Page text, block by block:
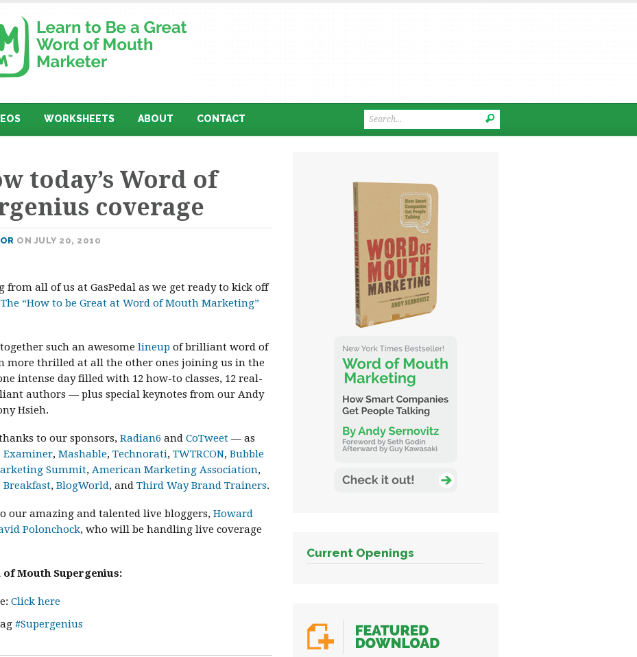
WORKSHEETS ABOUT CONTACT
today’s Word of
coverage
ON JULY 20, 2010
all of us at GasPedal as we get ready to kick off
“How to be Great at Word of Mouth Marketing”
such an awesome lineup of brilliant word of
more thrilled at all the other ones joining us in the
intense day filled with 12 how-to classes, 12 real-
authors — plus special keynotes from our Andy
Hsieh.
to our sponsors, Radian6 and CoTweet — as
Examiner, Mashable, Technorati, TWTRCON, Bubble
Summit, American Marketing Association,
Breakfast, BlogWorld, and Third Way Brand Trainers.
our amazing and talented live bloggers, Howard
Polonchock, who will be handling live coverage
Mouth Supergenius:
Click here
#Supergenius
Current Openings